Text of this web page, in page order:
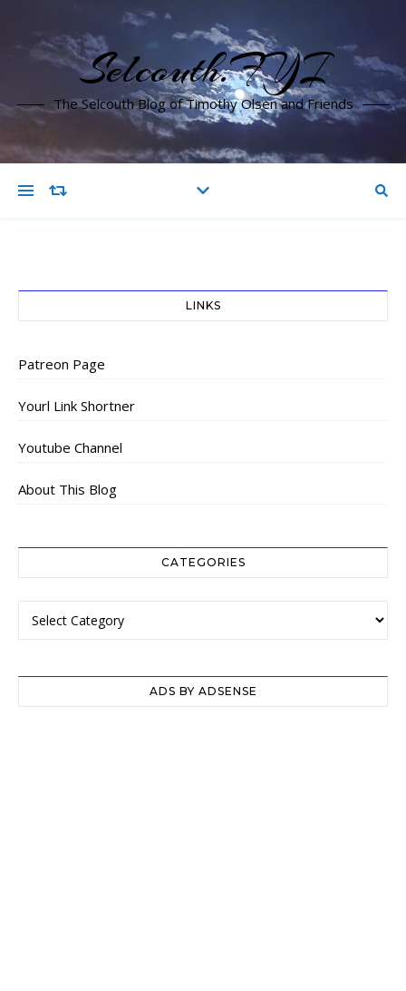
Selcouth.FYI
The Selcouth Blog of Timothy Olsen and Friends
LINKS
Patreon Page
Yourl Link Shortner
Youtube Channel
About This Blog
CATEGORIES
Categories
ADS BY ADSENSE